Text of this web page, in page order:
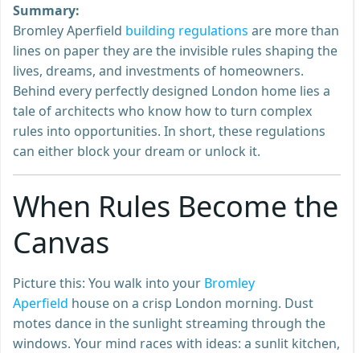
Summary:
Bromley Aperfield building regulations are more than
lines on paper they are the invisible rules shaping the
lives, dreams, and investments of homeowners.
Behind every perfectly designed London home lies a
tale of architects who know how to turn complex
rules into opportunities. In short, these regulations
can either block your dream or unlock it.
When Rules Become the
Canvas
Picture this: You walk into your Bromley
Aperfield house on a crisp London morning. Dust
motes dance in the sunlight streaming through the
windows. Your mind races with ideas: a sunlit kitchen,